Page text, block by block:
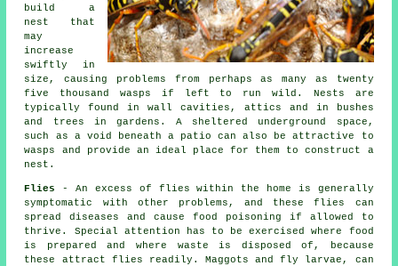
build a
nest that
may
increase
swiftly in
size, causing problems from perhaps as many as twenty
five thousand wasps if left to run wild. Nests are
typically found in wall cavities, attics and in bushes
and trees in gardens. A sheltered underground space,
such as a void beneath a patio can also be attractive to
wasps and provide an ideal place for them to construct a
nest.
Flies
- An excess of flies within the home is generally
symptomatic with other problems, and these flies can
spread diseases and cause food poisoning if allowed to
thrive. Special attention has to be exercised where food
is prepared and where waste is disposed of, because
these attract flies readily. Maggots and fly larvae, can